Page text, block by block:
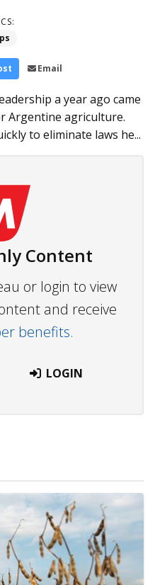
Email
a year ago came
Argentine agriculture.
to eliminate laws he...
Content
or login to view
and receive
benefits.
LOGIN